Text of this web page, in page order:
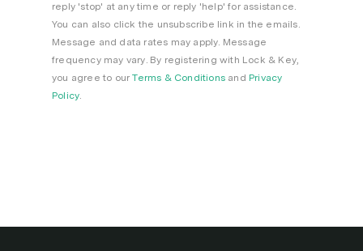
reply 'stop' at any time or reply 'help' for assistance.
You can also click the unsubscribe link in the emails.
Message and data rates may apply. Message
frequency may vary. By registering with Lock & Key,
you agree to ourTerms & Conditions and Privacy
Policy.